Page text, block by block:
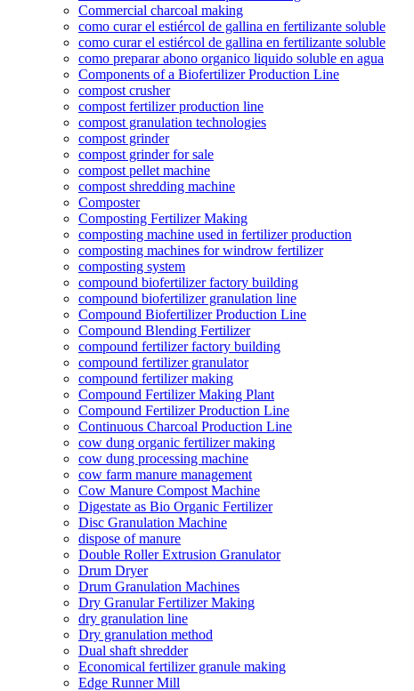
Commercial charcoal making
como curar el estiércol de gallina en fertilizante soluble
como curar el estiércol de gallina en fertilizante soluble
como preparar abono organico liquido soluble en agua
Components of a Biofertilizer Production Line
compost crusher
compost fertilizer production line
compost granulation technologies
compost grinder
compost grinder for sale
compost pellet machine
compost shredding machine
Composter
Composting Fertilizer Making
composting machine used in fertilizer production
composting machines for windrow fertilizer
composting system
compound biofertilizer factory building
compound biofertilizer granulation line
Compound Biofertilizer Production Line
Compound Blending Fertilizer
compound fertilizer factory building
compound fertilizer granulator
compound fertilizer making
Compound Fertilizer Making Plant
Compound Fertilizer Production Line
Continuous Charcoal Production Line
cow dung organic fertilizer making
cow dung processing machine
cow farm manure management
Cow Manure Compost Machine
Digestate as Bio Organic Fertilizer
Disc Granulation Machine
dispose of manure
Double Roller Extrusion Granulator
Drum Dryer
Drum Granulation Machines
Dry Granular Fertilizer Making
dry granulation line
Dry granulation method
Dual shaft shredder
Economical fertilizer granule making
Edge Runner Mill